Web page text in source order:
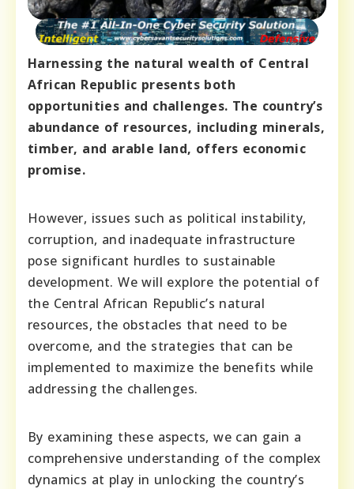
Harnessing the natural wealth of Central
African Republic presents both
opportunities and challenges. The country’s
abundance of resources, including minerals,
timber, and arable land, offers economic
promise.
However, issues such as political instability,
corruption, and inadequate infrastructure
pose significant hurdles to sustainable
development. We will explore the potential of
the Central African Republic’s natural
resources, the obstacles that need to be
overcome, and the strategies that can be
implemented to maximize the benefits while
addressing the challenges.
By examining these aspects, we can gain a
comprehensive understanding of the complex
dynamics at play in unlocking the country’s